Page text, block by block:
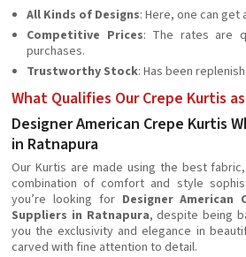
All Kinds of Designs: Here, one can
Competitive Prices: The rates are
purchases.
Trustworthy Stock: Has been
What Qualifies Our Crepe Kurtis
Designer American Crepe Kurtis
in Ratnapura
Our Kurtis are made using the best
combination of comfort and style
you’re looking for Designer American
Suppliers in Ratnapura, despite being
you the exclusivity and elegance in
carved with fine attention to detail.